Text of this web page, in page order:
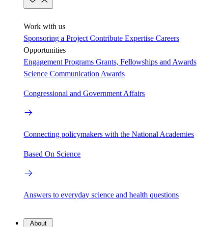
Work with us
Sponsoring a Project Contribute Expertise Careers
Opportunities
Engagement Programs Grants, Fellowships and Awards
Science Communication Awards
Congressional and Government Affairs
Connecting policymakers with the National Academies
Based On Science
Answers to everyday science and health questions
About